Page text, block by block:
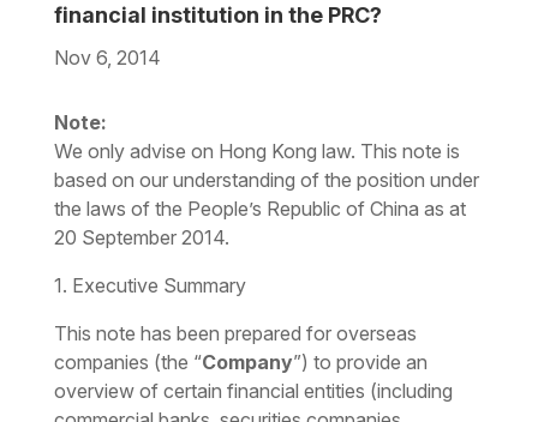
financial institution in the PRC?
Nov 6, 2014
Note:
We only advise on Hong Kong law. This note is
based on our understanding of the position under
the laws of the People’s Republic of China as at
20 September 2014.
1. Executive Summary
This note has been prepared for overseas
companies (the “Company”) to provide an
overview of certain financial entities (including